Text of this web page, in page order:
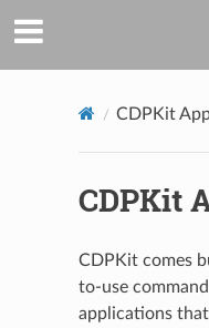
CDPKit
CDPKit
CDPKit comes
to-use
applications